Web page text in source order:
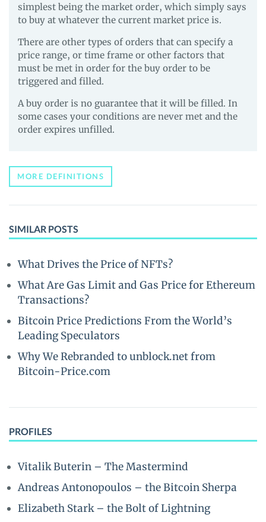
simplest being the market order, which simply says
to buy at whatever the current market price is.
There are other types of orders that can specify a
price range, or time frame or other factors that
must be met in order for the buy order to be
triggered and filled.
A buy order is no guarantee that it will be filled. In
some cases your conditions are never met and the
order expires unfilled.
MORE DEFINITIONS
SIMILAR POSTS
What Drives the Price of NFTs?
What Are Gas Limit and Gas Price for Ethereum
Transactions?
Bitcoin Price Predictions From the World’s
Leading Speculators
Why We Rebranded to unblock.net from
Bitcoin-Price.com
PROFILES
Vitalik Buterin – The Mastermind
Andreas Antonopoulos – the Bitcoin Sherpa
Elizabeth Stark – the Bolt of Lightning